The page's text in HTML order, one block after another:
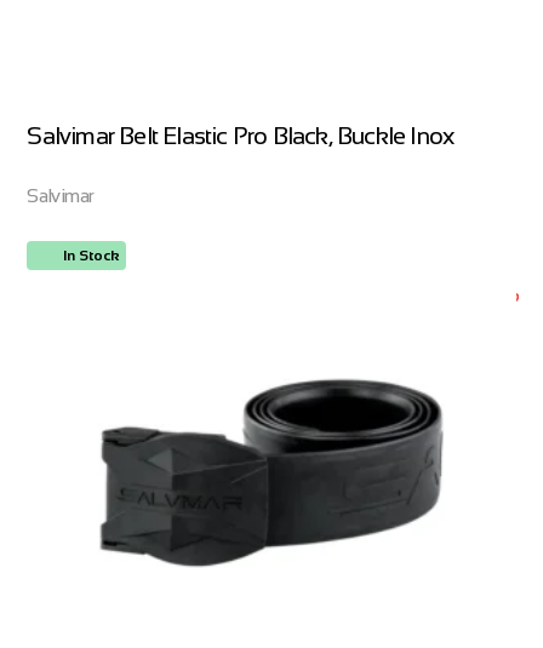
Salvimar Belt Elastic Pro Black, Buckle Inox
Salvimar
In Stock